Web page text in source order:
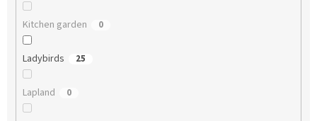
Kitchen garden 0
Ladybirds 25
Lapland 0